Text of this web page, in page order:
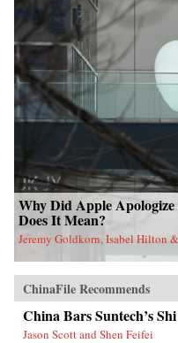
Why Did Apple
Does It Mean?
Jeremy Goldkorn, Isabel Hilton
ChinaFile Recommends
China Bars Suntech’s
Jason Scott and Shen Feifei